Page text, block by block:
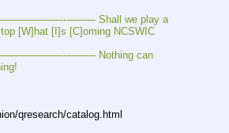
——– Shall we play a
[W]hat [I]s [C]oming NCSWIC
——– Nothing can
qresearch/catalog.html